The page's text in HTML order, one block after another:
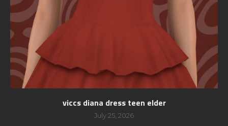
viccs diana dress teen elder
July 25, 2026